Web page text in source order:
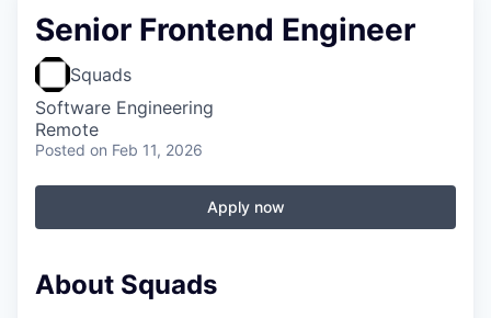
Senior Frontend Engineer
Squads
Software Engineering
Remote
Posted on Feb 11, 2026
Apply now
About Squads